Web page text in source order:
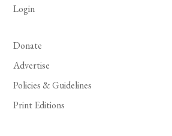
Login
Donate
Advertise
Policies & Guidelines
Print Editions